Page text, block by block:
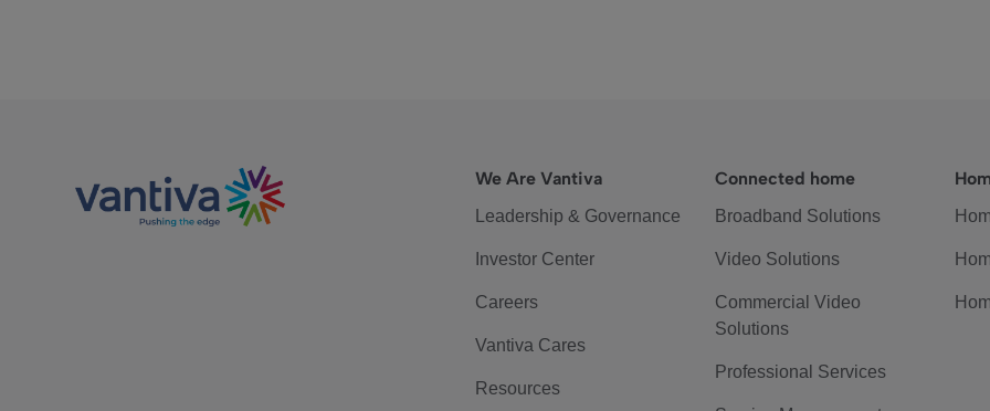
We Are Vantiva
Leadership & Governance
Investor Center
Careers
Vantiva Cares
Resources
Connected home
Broadband Solutions
Video Solutions
Commercial Video
Solutions
Professional Services